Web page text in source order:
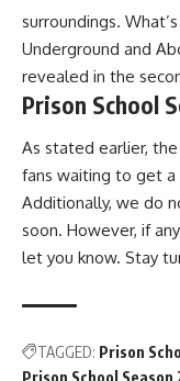
surroundings.
Underground and
revealed in the
Prison School
As stated earlier,
fans waiting to get
Additionally, we do
soon. However, if
let you know. Stay
TAGGED: Prison